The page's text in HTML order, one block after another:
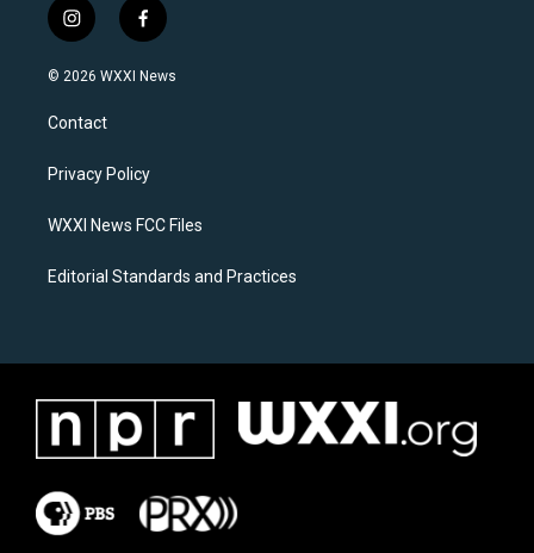
i
n
s
a
g
a
f
a
c
k
© 2026 WXXI News
Contact
Privacy Policy
WXXI News FCC Files
Editorial Standards and Practices